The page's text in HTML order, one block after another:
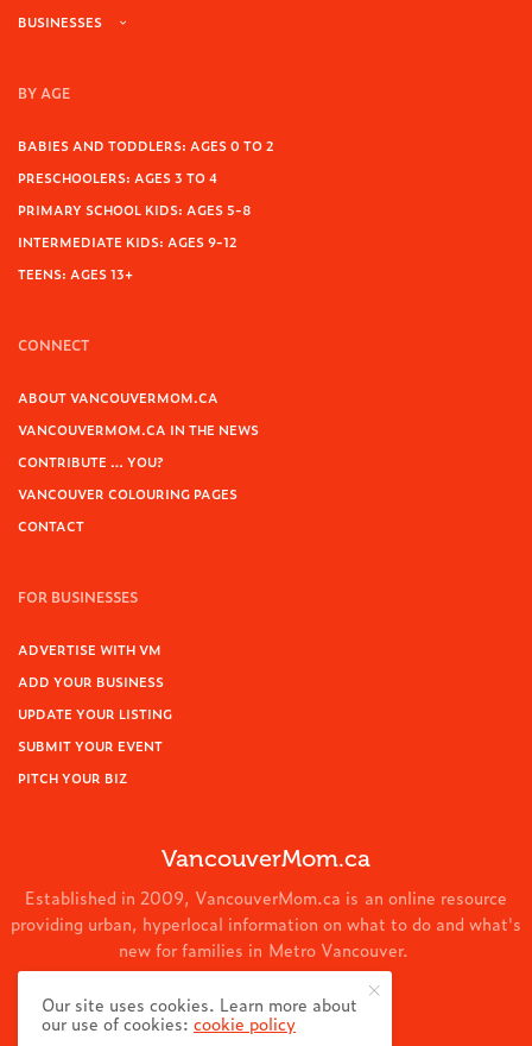
BUSINESSES
BY AGE
BABIES AND TODDLERS: AGES 0 TO 2
PRESCHOOLERS: AGES 3 TO 4
PRIMARY SCHOOL KIDS: AGES 5-8
INTERMEDIATE KIDS: AGES 9-12
TEENS: AGES 13+
CONNECT
ABOUT VANCOUVERMOM.CA
VANCOUVERMOM.CA IN THE NEWS
CONTRIBUTE … YOU?
VANCOUVER COLOURING PAGES
CONTACT
FOR BUSINESSES
ADVERTISE WITH VM
ADD YOUR BUSINESS
UPDATE YOUR LISTING
SUBMIT YOUR EVENT
PITCH YOUR BIZ
VancouverMom.ca
Established in 2009, VancouverMom.ca is an online resource
providing urban, hyperlocal information on what to do and what's
new for families in Metro Vancouver.
© 2024 VancouverMom.ca.
Our site uses cookies. Learn more about
our use of cookies:cookie policy